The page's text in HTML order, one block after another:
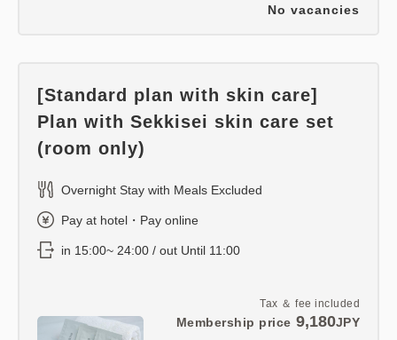
No vacancies
Tax ＆ fee included
Membership price 9,180JPY
[Standard plan with skin care]
Plan with Sekkisei skin care set
(room only)
Overnight Stay with Meals Excluded
Pay at hotel・Pay online
in 15:00~ 24:00 / out Until 11:00